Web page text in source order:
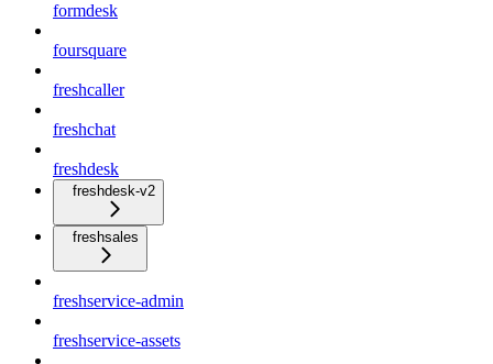
formdesk
foursquare
freshcaller
freshchat
freshdesk
freshdesk-v2
freshsales
freshservice-admin
freshservice-assets